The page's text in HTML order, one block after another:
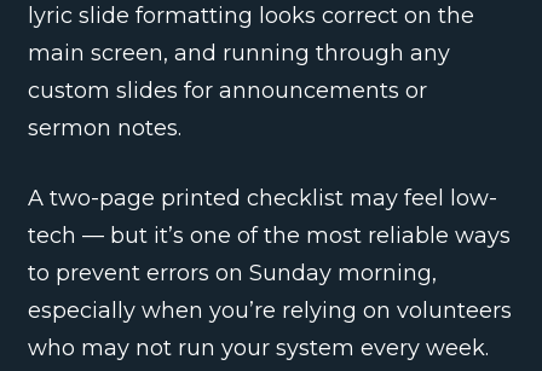
lyric slide formatting looks correct on the
main screen, and running through any
custom slides for announcements or
sermon notes.
A two-page printed checklist may feel low-
tech — but it’s one of the most reliable ways
to prevent errors on Sunday morning,
especially when you’re relying on volunteers
who may not run your system every week.